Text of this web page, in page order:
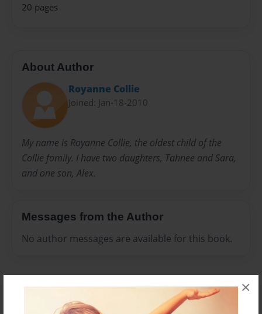
×
20 pages
About Author
Royanne Collie
Joined: Jan-18-2010
My name is Royanne Collie, the oldest child of the
Collie family. I have two daughters, Tahnee and Sara,
and one son, Alex.
Messages from the Author
No author messages are available for this book.